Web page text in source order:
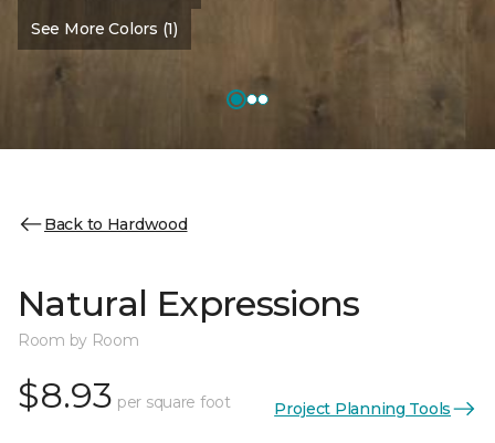
See More Colors (1)
Back to Hardwood
Natural Expressions
Room by Room
$8.93 per square foot Project Planning Tools